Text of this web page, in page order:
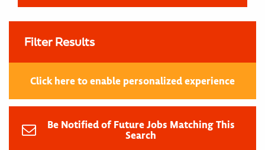
Filter Results
Click here to enable personalized experience
Be Notified of Future Jobs Matching This
Search